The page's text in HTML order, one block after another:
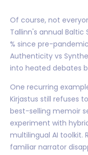
Of course, not
Tallinn's annual
% since pre-
Authenticity vs
into heated debates
One recurring
Kirjastus still refuses
best-selling memoir
experiment with
multilingual AI toolkit.
familiar narrator